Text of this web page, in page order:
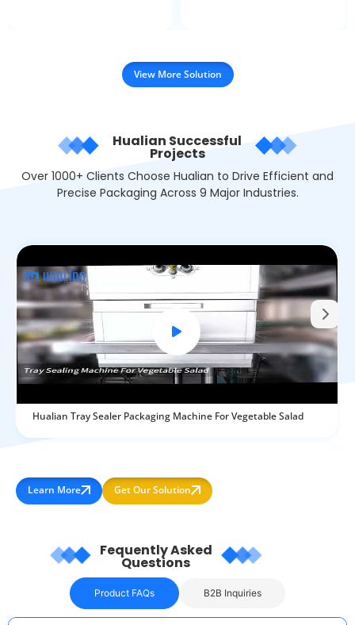
View More Solution
Hualian Successful
Projects
Over 1000+ Clients Choose Hualian to Drive Efficient and
Precise Packaging Across 9 Major Industries.
Hualian Tray Sealer Packaging Machine For Vegetable Salad
Learn More Get Our Solution
Fequently Asked
Questions
Product FAQs B2B Inquiries